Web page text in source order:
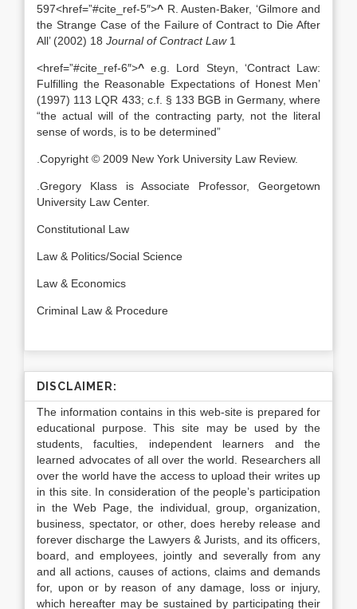
597<href=”#cite_ref-5″>^ R. Austen-Baker, ‘Gilmore and
the Strange Case of the Failure of Contract to Die After
All’ (2002) 18 Journal of Contract Law1
<href=”#cite_ref-6″>^ e.g. Lord Steyn, ‘Contract Law:
Fulfilling the Reasonable Expectations of Honest Men’
(1997) 113 LQR 433; c.f. § 133 BGB in Germany, where
“the actual will of the contracting party, not the literal
sense of words, is to be determined”
.Copyright © 2009 New York University Law Review.
.Gregory Klass is Associate Professor, Georgetown
University Law Center.
Constitutional Law
Law & Politics/Social Science
Law & Economics
Criminal Law & Procedure
DISCLAIMER:
The information contains in this web-site is prepared for
educational purpose. This site may be used by the
students, faculties, independent learners and the
learned advocates of all over the world. Researchers all
over the world have the access to upload their writes up
in this site. In consideration of the people’s participation
in the Web Page, the individual, group, organization,
business, spectator, or other, does hereby release and
forever discharge the Lawyers & Jurists, and its officers,
board, and employees, jointly and severally from any
and all actions, causes of actions, claims and demands
for, upon or by reason of any damage, loss or injury,
which hereafter may be sustained by participating their